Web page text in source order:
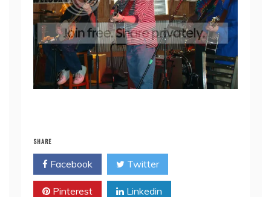
SHARE
Facebook Twitter
Pinterest Linkedin